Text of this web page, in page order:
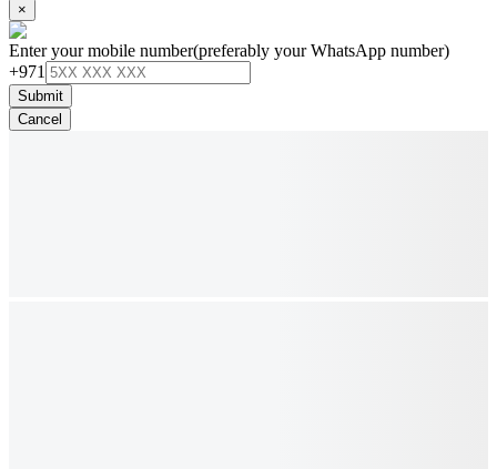
×
Enter your mobile number(preferably your WhatsApp number)
+971
Submit
Cancel